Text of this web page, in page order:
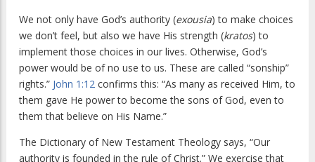
We not only have God’s authority (exousia) to make choices
we don’t feel, but also we have His strength (kratos) to
implement those choices in our lives. Otherwise, God’s
power would be of no use to us. These are called “sonship”
rights.” John 1:12 confirms this: “As many as received Him, to
them gave He power to become the sons of God, even to
them that believe on His Name.”
The Dictionary of New Testament Theology says, “Our
authority is founded in the rule of Christ.” We exercise that